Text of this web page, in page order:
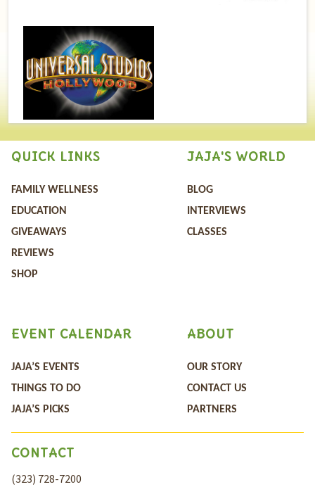
QUICK LINKS
FAMILY WELLNESS
EDUCATION
GIVEAWAYS
REVIEWS
SHOP
JAJA'S WORLD
BLOG
INTERVIEWS
CLASSES
ABOUT
OUR STORY
CONTACT US
PARTNERS
EVENT CALENDAR
JAJA’S EVENTS
THINGS TO DO
JAJA’S PICKS
CONTACT
(323) 728-7200